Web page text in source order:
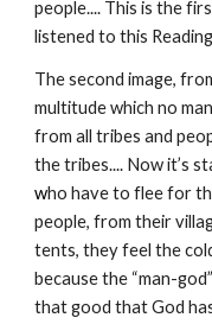
people.... This is the
listened to this
The second image,
multitude which no
from all tribes and
the tribes.... Now it’s
who have to flee for
people, from their
tents, they feel the
because the “man-
that good that God